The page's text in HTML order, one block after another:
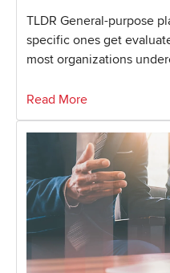
TLDR General-purpose
specific ones get
most organizations
Read More